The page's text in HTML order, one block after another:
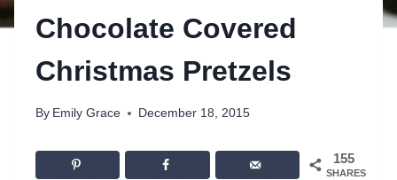
Chocolate Covered
Christmas Pretzels
By Emily Grace December 18, 2015
155
SHARES